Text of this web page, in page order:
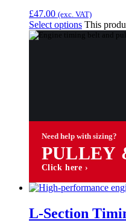
£47.00 (exc. VAT)
Select options This
Need help with sizing?
PULLEY
Click here ›
L-Section